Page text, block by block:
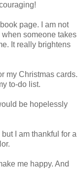
page. I am not
someone takes
It really brightens
my Christmas cards.
to-do list.
be hopelessly
I am thankful for a
me happy. And